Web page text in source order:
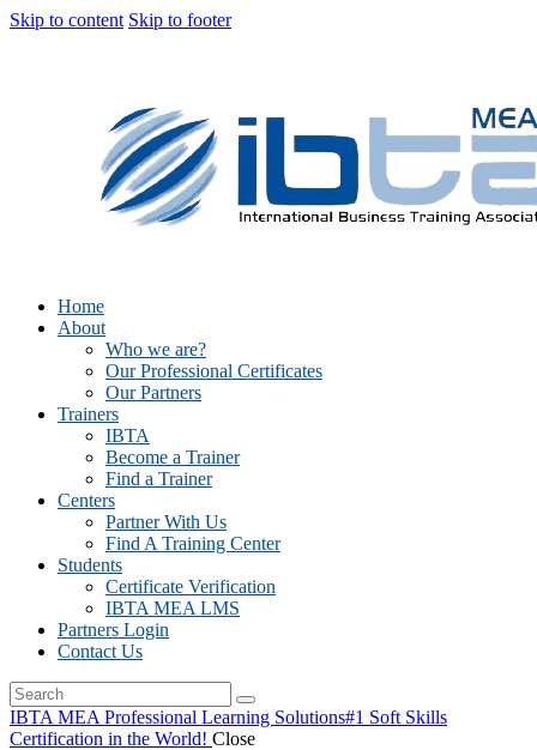
Skip to content Skip to footer
Home
About
Who we are?
Our Professional Certificates
Our Partners
Trainers
IBTA
Become a Trainer
Find a Trainer
Centers
Partner With Us
Find A Training Center
Students
Certificate Verification
IBTA MEA LMS
Partners Login
Contact Us
IBTA MEA Professional Learning Solutions#1 Soft Skills
Certification in the World! Close